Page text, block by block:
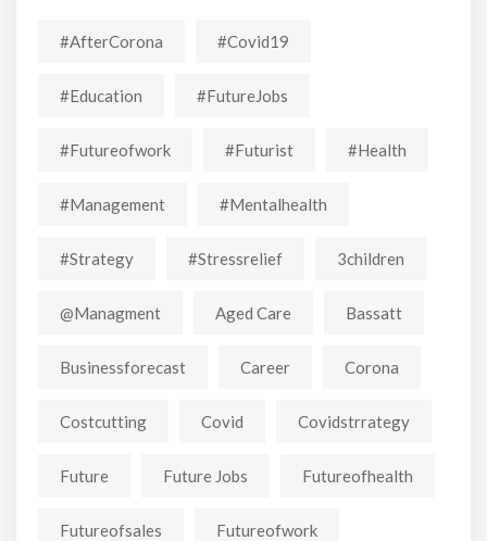
#AfterCorona #covid19
#education #FutureJobs
#futureofwork #futurist #Health
#Management #mentalhealth
#strategy #stressrelief 3children
@managment Aged Care Bassatt
Businessforecast Career Corona
Costcutting Covid Covidstrrategy
Future Future Jobs Futureofhealth
Futureofsales Futureofwork